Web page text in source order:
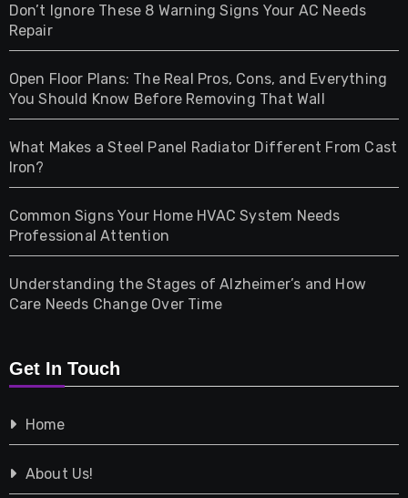
Gifts
Health
Home & Living
Pet
Photography
Property
Shopping
Tech
Travel
Don’t Ignore These 8 Warning Signs Your AC Needs
Repair
Open Floor Plans: The Real Pros, Cons, and Everything
You Should Know Before Removing That Wall
What Makes a Steel Panel Radiator Different From Cast
Iron?
Common Signs Your Home HVAC System Needs
Professional Attention
Understanding the Stages of Alzheimer’s and How
Care Needs Change Over Time
Get In Touch
Home
About Us!